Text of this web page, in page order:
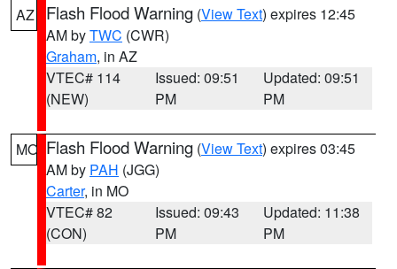
AZ Flash Flood Warning (View Text) expires 12:45
AM byTWC (CWR)
Graham, in AZ
VTEC# 114
(NEW)
Issued: 09:51
PM
Updated: 09:51
PM
MO Flash Flood Warning (View Text) expires 03:45
AM by PAH (JGG)
Carter, in MO
VTEC# 82
(CON)
Issued: 09:43
PM
Updated: 11:38
PM